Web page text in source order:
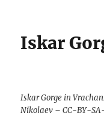
Iskar
Iskar Gorge in
Nikolaev – CC-BY-